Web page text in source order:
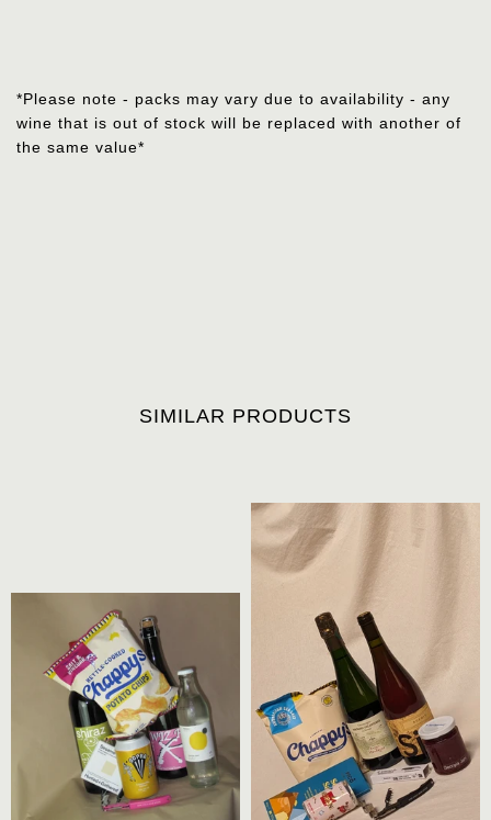
*Please note - packs may vary due to availability - any
wine that is out of stock will be replaced with another of
the same value*
SIMILAR PRODUCTS